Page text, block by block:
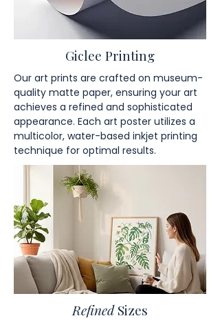
Giclee Printing
Our art prints are crafted on museum-
quality matte paper, ensuring your art
achieves a refined and sophisticated
appearance. Each art poster utilizes a
multicolor, water-based inkjet printing
technique for optimal results.
RefinedSizes